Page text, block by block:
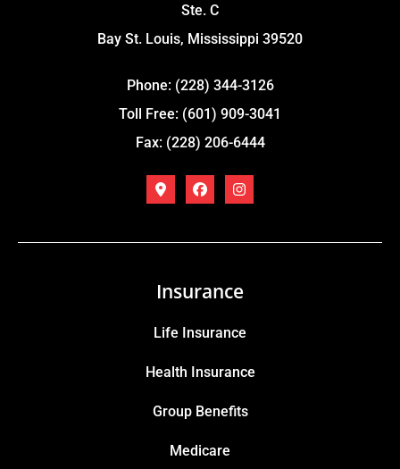
Ste. C
Bay St. Louis, Mississippi 39520
Phone: (228) 344-3126
Toll Free: (601) 909-3041
Fax: (228) 206-6444
Insurance
Life Insurance
Health Insurance
Group Benefits
Medicare